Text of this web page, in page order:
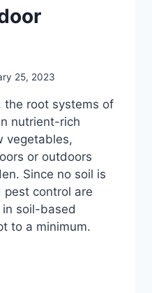
25, 2023
the root systems of
nutrient-rich
vegetables,
or outdoors
Since no soil is
control are
soil-based
to a minimum.